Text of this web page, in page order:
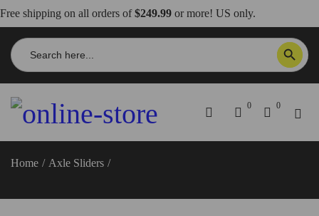
Free shipping on all orders of$249.99 or more! US only.
Search
for:
SEARCH BUTTON
0 0
Home / Axle Sliders /